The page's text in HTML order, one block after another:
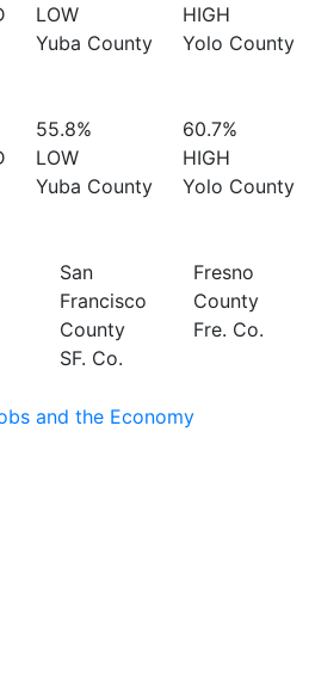
LOW
Yuba County
HIGH
Yolo County
55.8%
LOW
Yuba County
60.7%
HIGH
Yolo County
San
Francisco
County
SF. Co.
Fresno
County
Fre. Co.